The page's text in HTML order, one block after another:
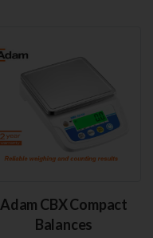
Adam CBX Compact
Balances